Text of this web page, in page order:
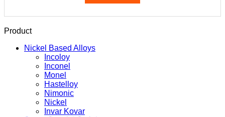
Product
Nickel Based Alloys
Incoloy
Inconel
Monel
Hastelloy
Nimonic
Nickel
Invar Kovar